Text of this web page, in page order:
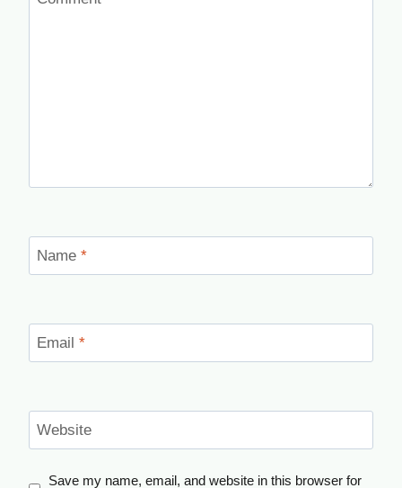
Name *
Email *
Website
Save my name, email, and website in this browser for